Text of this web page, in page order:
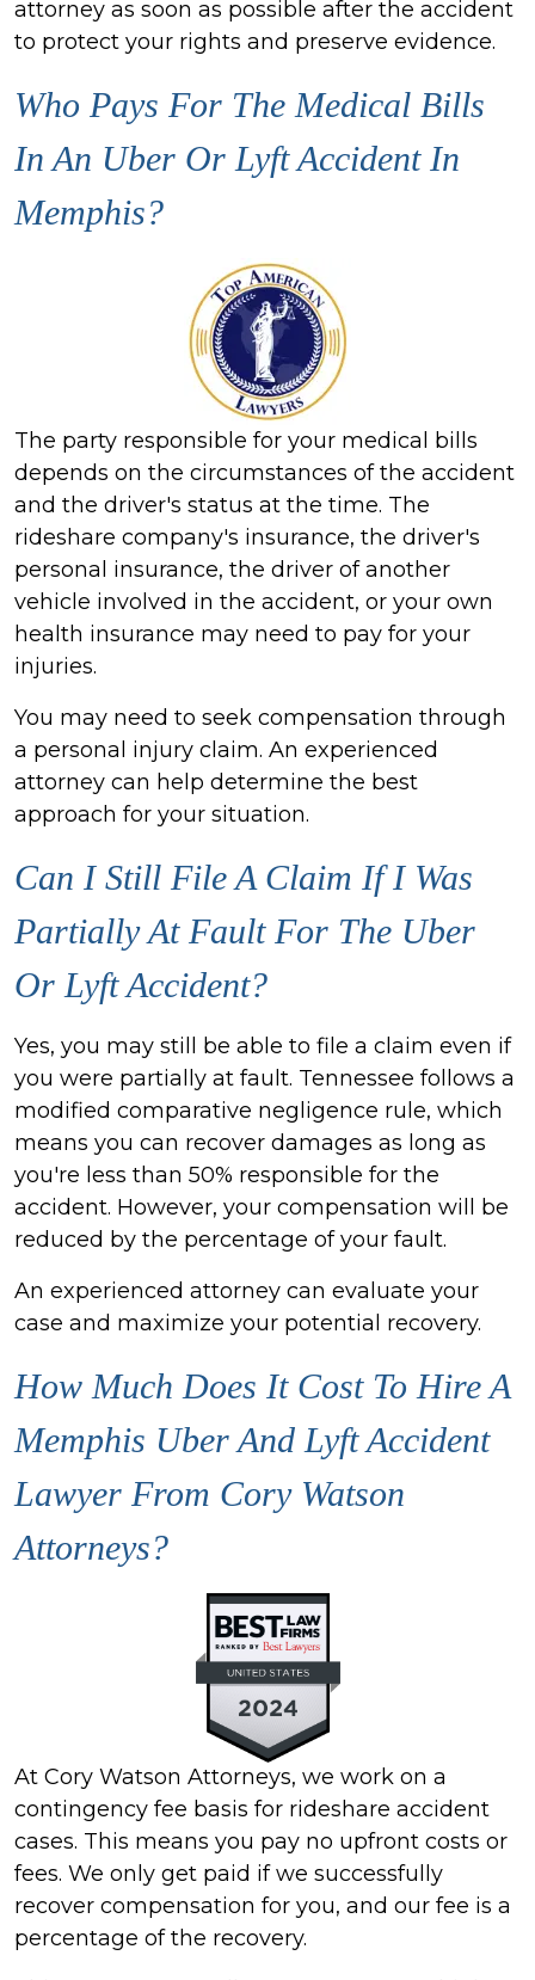
attorney as soon as possible after the accident
to protect your rights and preserve evidence.
Who Pays For The Medical Bills
In An Uber Or Lyft Accident In
Memphis?
The party responsible for your medical bills
depends on the circumstances of the accident
and the driver's status at the time. The
rideshare company's insurance, the driver's
personal insurance, the driver of another
vehicle involved in the accident, or your own
health insurance may need to pay for your
injuries.
You may need to seek compensation through
a personal injury claim. An experienced
attorney can help determine the best
approach for your situation.
Can I Still File A Claim If I Was
Partially At Fault For The Uber
Or Lyft Accident?
Yes, you may still be able to file a claim even if
you were partially at fault. Tennessee follows a
modified comparative negligence rule, which
means you can recover damages as long as
you're less than 50% responsible for the
accident. However, your compensation will be
reduced by the percentage of your fault.
An experienced attorney can evaluate your
case and maximize your potential recovery.
How Much Does It Cost To Hire A
Memphis Uber And Lyft Accident
Lawyer From Cory Watson
Attorneys?
At Cory Watson Attorneys, we work on a
contingency fee basis for rideshare accident
cases. This means you pay no upfront costs or
fees. We only get paid if we successfully
recover compensation for you, and our fee is a
percentage of the recovery.